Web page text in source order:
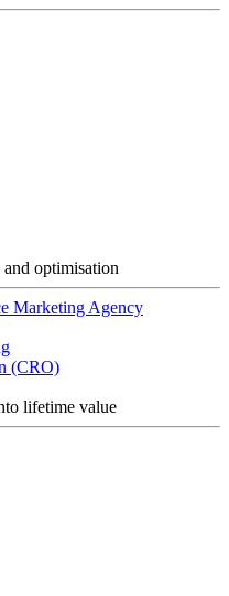
and optimisation
Marketing Agency
(CRO)
lifetime value